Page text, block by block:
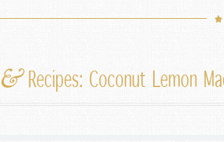
&Recipes: Coconut Lemon